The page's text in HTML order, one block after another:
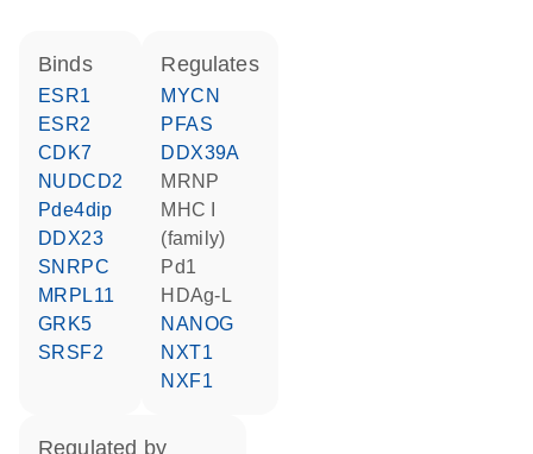
binds
ESR1
ESR2
CDK7
NUDCD2
Pde4dip
DDX23
SNRPC
MRPL11
GRK5
SRSF2
regulates
MYCN
PFAS
DDX39A
MRNP
MHC I
(family)
Pd1
HDAg-L
NANOG
NXT1
NXF1
regulated by